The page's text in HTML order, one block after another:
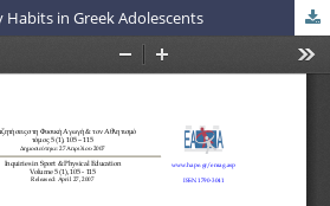
Habits in Greek Adolescents